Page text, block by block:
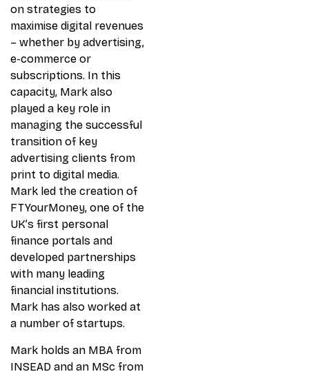
on strategies to
maximise digital revenues
– whether by advertising,
e-commerce or
subscriptions. In this
capacity, Mark also
played a key role in
managing the successful
transition of key
advertising clients from
print to digital media.
Mark led the creation of
FTYourMoney, one of the
UK’s first personal
finance portals and
developed partnerships
with many leading
financial institutions.
Mark has also worked at
a number of startups.
Mark holds an MBA from
INSEAD and an MSc from